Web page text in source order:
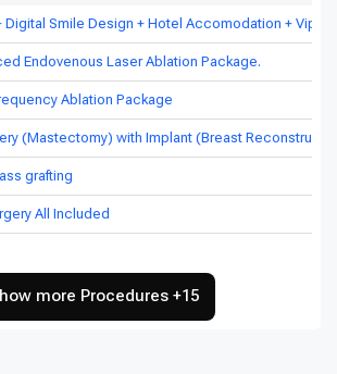
Digital Smile Design + Hotel Accomodation + Vip
Endovenous Laser Ablation Package.
Ablation Package
(Mastectomy) with Implant (Breast
grafting
All Included
more Procedures +15